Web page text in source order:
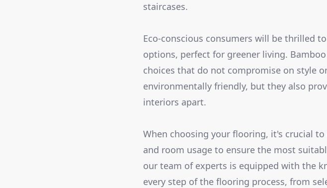
staircases.
Eco-conscious consumers will be thrilled
options, perfect for greener living.
choices that do not compromise on style
environmentally friendly, but they also
interiors apart.
When choosing your flooring, it's crucial
and room usage to ensure the most
our team of experts is equipped with the
every step of the flooring process, from